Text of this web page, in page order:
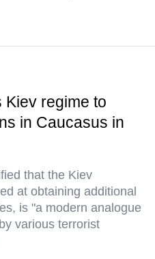
Kiev regime to
in Caucasus in
that the Kiev
at obtaining additional
is "a modern analogue
various terrorist